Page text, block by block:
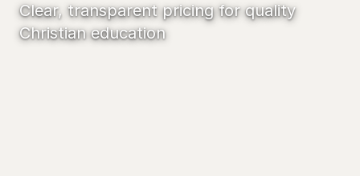
Clear, transparent pricing for quality
Christian education